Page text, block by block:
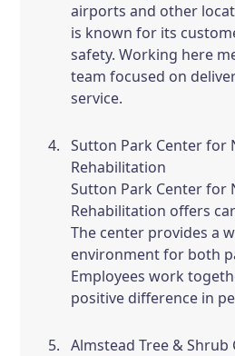
airports and other
is known for its
safety. Working here
team focused on
service.
Sutton Park Center for
Rehabilitation
Sutton Park Center for
Rehabilitation offers
The center provides a
environment for both
Employees work
positive difference in
Almstead Tree & Shrub